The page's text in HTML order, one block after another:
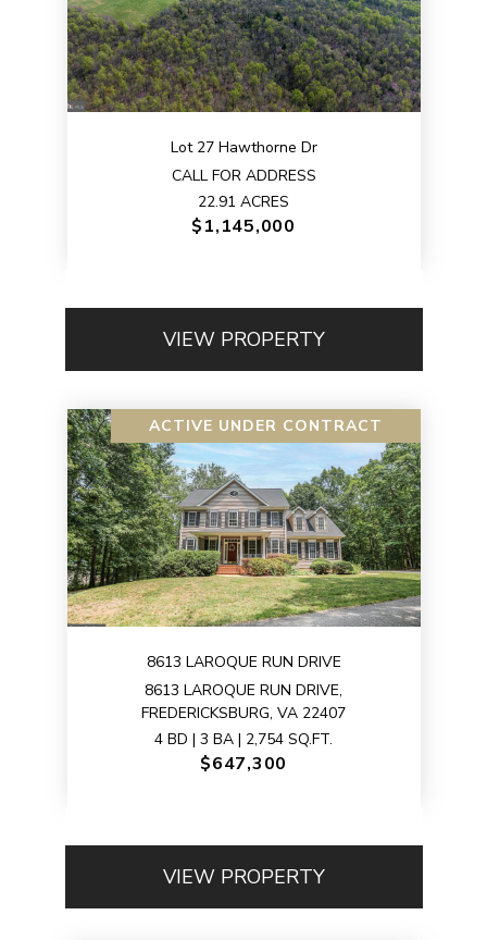
Lot 27 Hawthorne Dr
CALL FOR ADDRESS
22.91 ACRES
$1,145,000
VIEW PROPERTY
ACTIVE UNDER CONTRACT
8613 LAROQUE RUN DRIVE
8613 LAROQUE RUN DRIVE,
FREDERICKSBURG, VA 22407
4 BD | 3 BA | 2,754 SQ.FT.
$647,300
VIEW PROPERTY